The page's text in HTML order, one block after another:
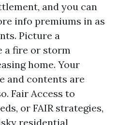
and you can
info premiums in as
Picture a
a fire or storm
home. Your
and contents are
Fair Access to
or FAIR strategies,
residential